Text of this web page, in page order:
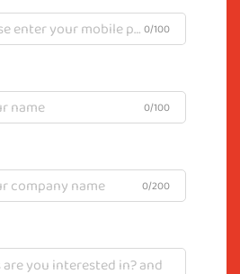
0/100
0/100
0/200